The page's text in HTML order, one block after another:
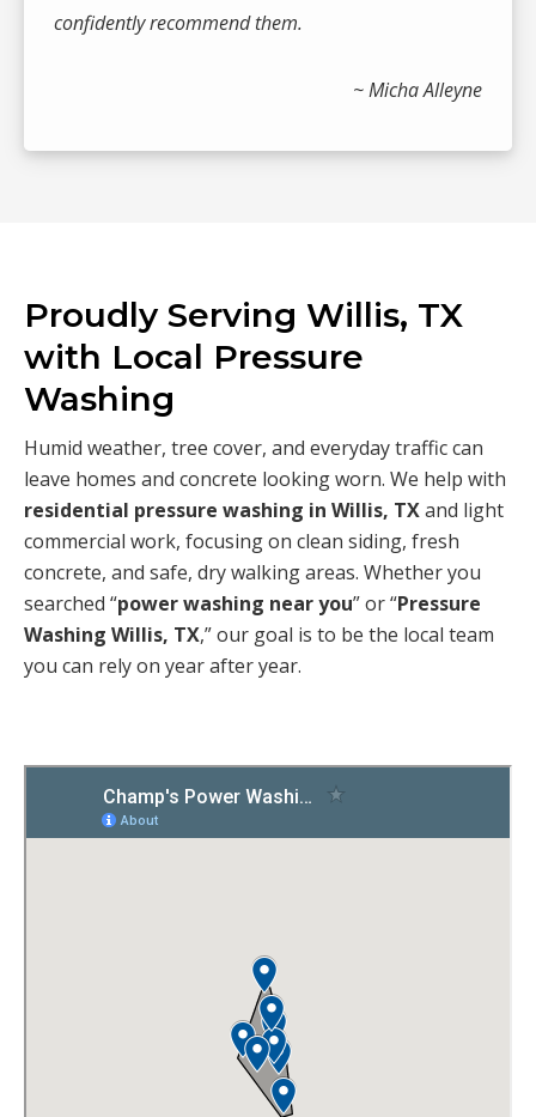
confidently recommend them.
~ Micha Alleyne
Proudly Serving Willis, TX
with Local Pressure
Washing
Humid weather, tree cover, and everyday traffic can
leave homes and concrete looking worn. We help with
residential pressure washing in Willis, TXand light
commercial work, focusing on clean siding, fresh
concrete, and safe, dry walking areas. Whether you
searched “power washing near you” or “Pressure
Washing Willis, TX,” our goal is to be the local team
you can rely on year after year.